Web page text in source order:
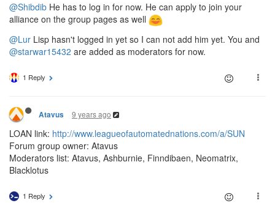
@Shibdib He has to log in for now. He can apply to join your
alliance on the group pages as well
@Lur Lisp hasn't logged in yet so I can not add him yet. You and
@starwar15432 are added as moderators for now.
1 Reply
Atavus 9 years ago
LOAN link: http://www.leagueofautomatednations.com/a/SUN
Forum group owner: Atavus
Moderators list: Atavus, Ashburnie, Finndibaen, Neomatrix,
Blacklotus
1 Reply